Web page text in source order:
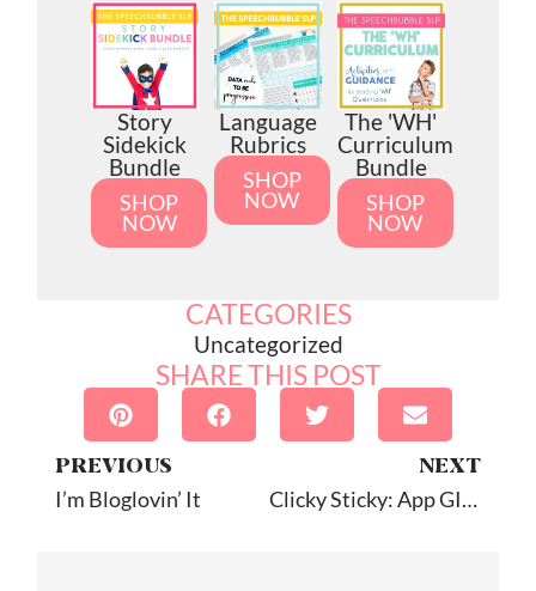
Story
Sidekick
Bundle
SHOP
NOW
Language
Rubrics
SHOP
NOW
The 'WH'
Curriculum
Bundle
SHOP
NOW
CATEGORIES
Uncategorized
SHARE THIS POST
PREVIOUS
I’m Bloglovin’ It
NEXT
Clicky Sticky: App GIVEAWAY